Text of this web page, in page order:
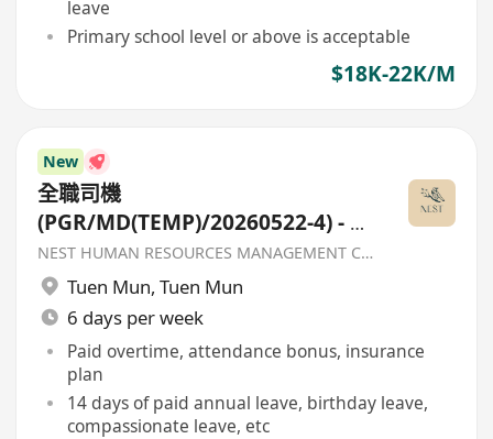
leave
Primary school level or above is acceptable
$18K-22K/M
New
全職司機
(PGR/MD(TEMP)/20260522-4) - 香
港聖公會福利協會
NEST HUMAN RESOURCES MANAGEMENT COMPANY
Tuen Mun, Tuen Mun
6 days per week
Paid overtime, attendance bonus, insurance
plan
14 days of paid annual leave, birthday leave,
compassionate leave, etc